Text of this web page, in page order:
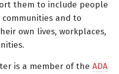
them to include people
and to
own lives, workplaces,
is a member of the ADA